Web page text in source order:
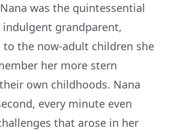
was the quintessential
indulgent grandparent,
to the now-adult children she
her more stern
own childhoods. Nana
every minute even
that arose in her